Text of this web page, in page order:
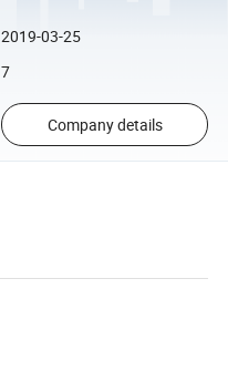
2019-03-25
7
Company details